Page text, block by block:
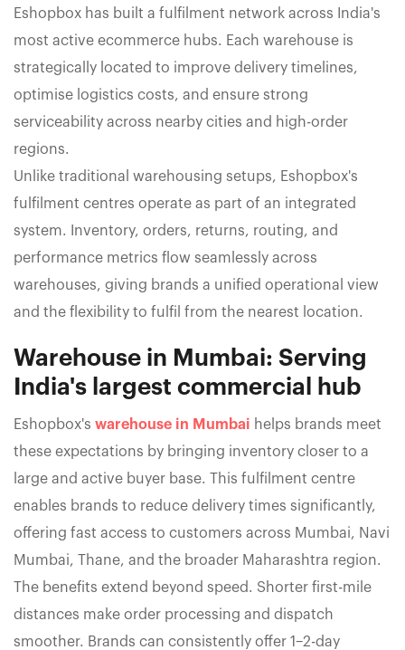
Eshopbox has built a fulfilment network across India's
most active ecommerce hubs. Each warehouse is
strategically located to improve delivery timelines,
optimise logistics costs, and ensure strong
serviceability across nearby cities and high-order
regions.
Unlike traditional warehousing setups, Eshopbox's
fulfilment centres operate as part of an integrated
system. Inventory, orders, returns, routing, and
performance metrics flow seamlessly across
warehouses, giving brands a unified operational view
and the flexibility to fulfil from the nearest location.
Warehouse in Mumbai: Serving
India's largest commercial hub
Eshopbox's warehouse in Mumbai helps brands meet
these expectations by bringing inventory closer to a
large and active buyer base. This fulfilment centre
enables brands to reduce delivery times significantly,
offering fast access to customers across Mumbai, Navi
Mumbai, Thane, and the broader Maharashtra region.
The benefits extend beyond speed. Shorter first-mile
distances make order processing and dispatch
smoother. Brands can consistently offer 1–2-day